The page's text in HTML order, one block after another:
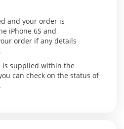
and your order is
iPhone 6S and
order if any details
is supplied within the
can check on the status of